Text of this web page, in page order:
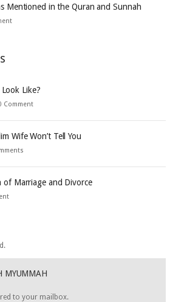
Mentioned in the Quran and Sunnah
Like?
Comment
Wife Won’t Tell You
of Marriage and Divorce
MYUMMAH
to your mailbox.